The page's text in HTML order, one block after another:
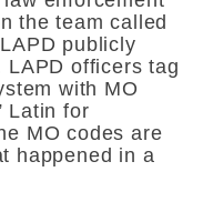
the team called
publicly
officers tag
with MO
Latin for
MO codes are
happened in a